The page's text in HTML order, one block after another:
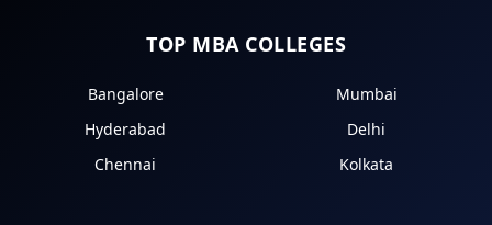
TOP MBA COLLEGES
Bangalore
Mumbai
Hyderabad
Delhi
Chennai
Kolkata